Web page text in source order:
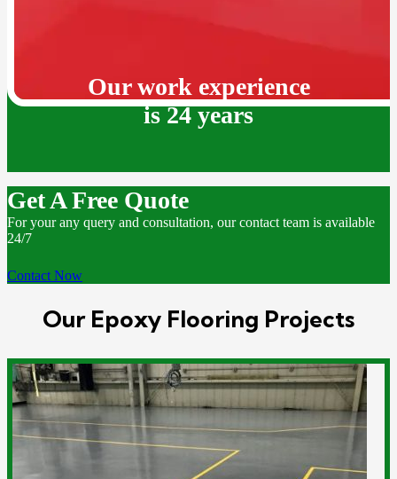
Our work experience
is 24 years
Get A Free Quote
For your any query and consultation, our contact team is available
24/7
Contact Now
Our Epoxy Flooring Projects